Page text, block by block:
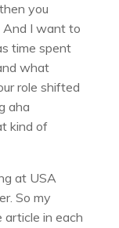
you
And I want to
time spent
what
role shifted
aha
kind of
at USA
So my
article in each